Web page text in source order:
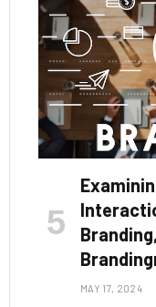
MAY 17, 2024